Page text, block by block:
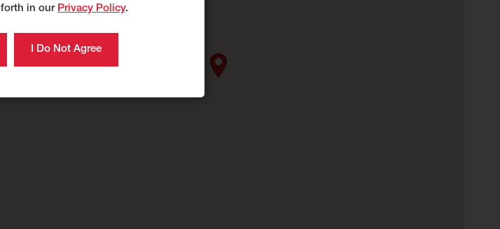
in our Privacy Policy.